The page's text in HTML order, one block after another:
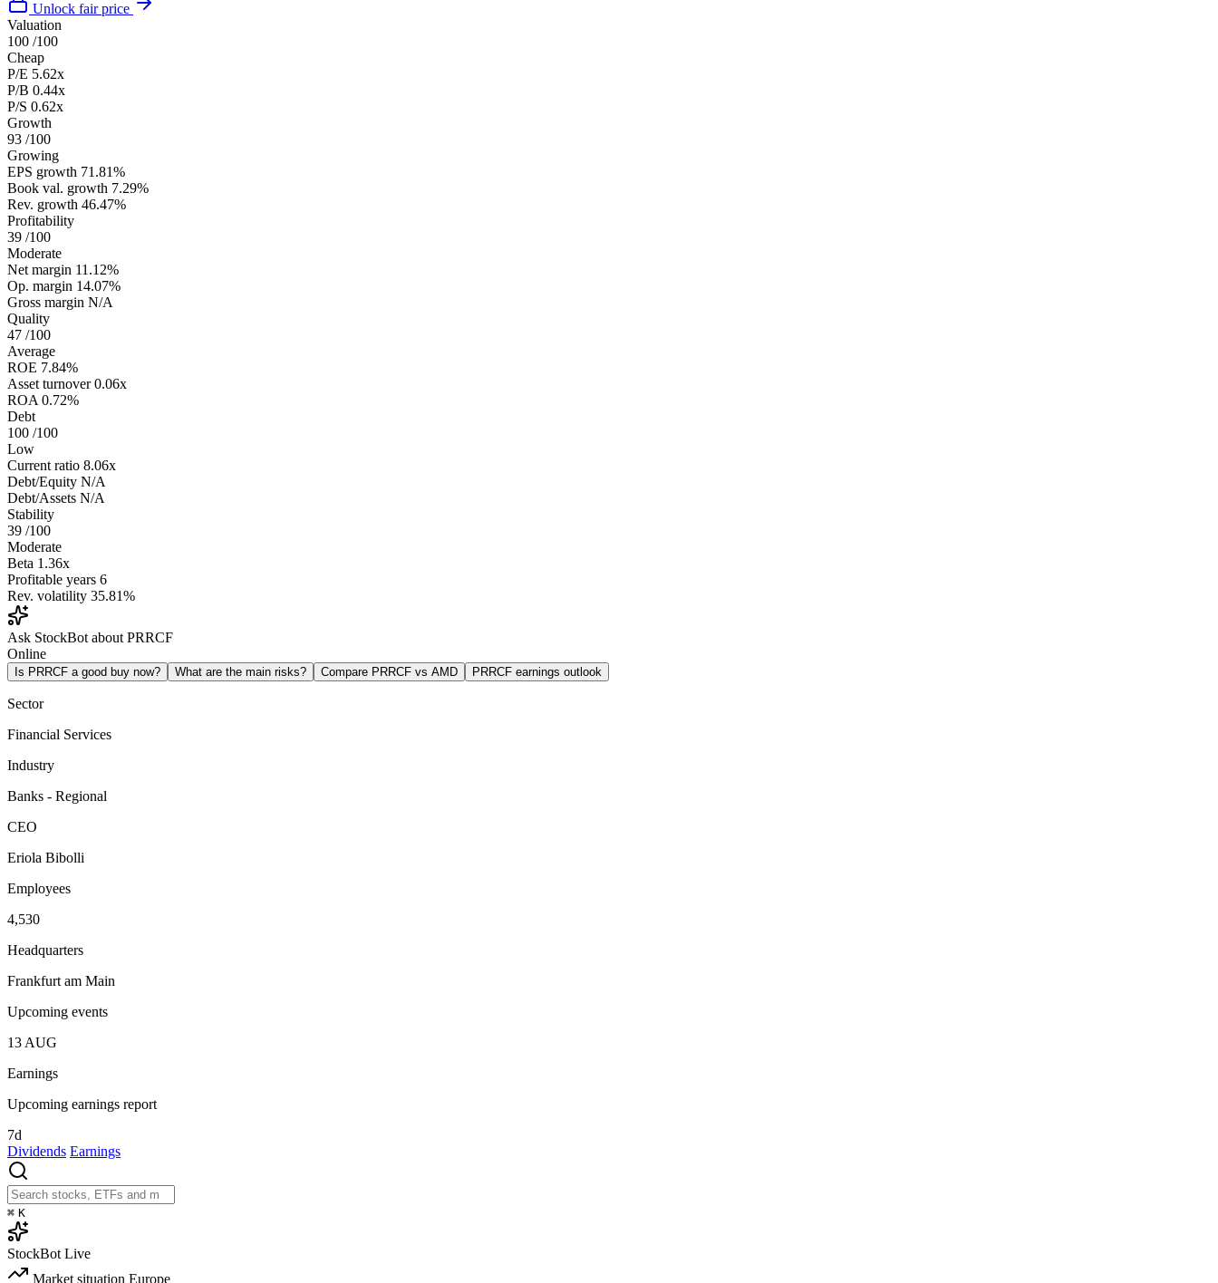
Unlock fair price
Valuation
100 /100
Cheap
P/E 5.62x
P/B 0.44x
P/S 0.62x
Growth
93 /100
Growing
EPS growth 71.81%
Book val. growth 7.29%
Rev. growth 46.47%
Profitability
39 /100
Moderate
Net margin 11.12%
Op. margin 14.07%
Gross margin N/A
Quality
47 /100
Average
ROE 7.84%
Asset turnover 0.06x
ROA 0.72%
Debt
100 /100
Low
Current ratio 8.06x
Debt/Equity N/A
Debt/Assets N/A
Stability
39 /100
Moderate
Beta 1.36x
Profitable years 6
Rev. volatility 35.81%
Ask StockBot about PRRCF
Online
Is PRRCF a good buy now? What are the main risks? Compare PRRCF vs AMD PRRCF earnings outlook
Sector
Financial Services
Industry
Banks - Regional
CEO
Eriola Bibolli
Employees
4,530
Headquarters
Frankfurt am Main
Upcoming events
13 AUG
Earnings
Upcoming earnings report
7d
Dividends Earnings
⌘ K
StockBot Live
Market situation Europe